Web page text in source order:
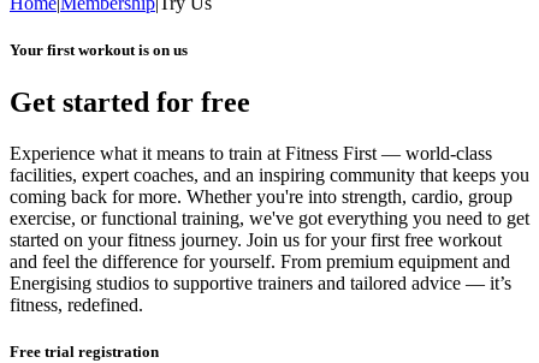
Your first workout is on us
Get started for free
Experience what it means to train at Fitness First — world-class
facilities, expert coaches, and an inspiring community that keeps you
coming back for more. Whether you're into strength, cardio, group
exercise, or functional training, we've got everything you need to get
started on your fitness journey. Join us for your first free workout
and feel the difference for yourself. From premium equipment and
Energising studios to supportive trainers and tailored advice — it’s
fitness, redefined.
Free trial registration